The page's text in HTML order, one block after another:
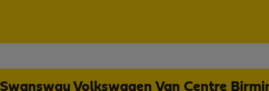
Swansway Volkswagen Van Centre